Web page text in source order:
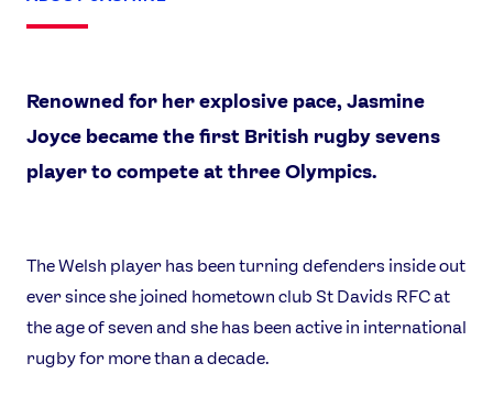
News
Renowned for her explosive pace, Jasmine
Joyce became the first British rugby sevens
player to compete at three Olympics.
The Welsh player has been turning defenders inside out
ever since she joined hometown club St Davids RFC at
the age of seven and she has been active in international
rugby for more than a decade.